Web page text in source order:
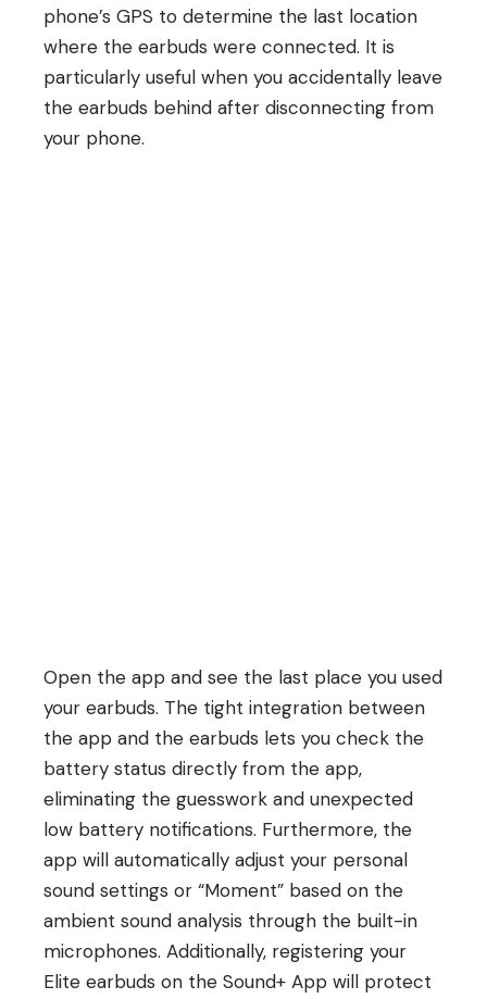
phone’s GPS to determine the last location
where the earbuds were connected. It is
particularly useful when you accidentally leave
the earbuds behind after disconnecting from
your phone.
Open the app and see the last place you used
your earbuds. The tight integration between
the app and the earbuds lets you check the
battery status directly from the app,
eliminating the guesswork and unexpected
low battery notifications. Furthermore, the
app will automatically adjust your personal
sound settings or “Moment” based on the
ambient sound analysis through the built-in
microphones. Additionally, registering your
Elite earbuds on the Sound+ App will protect